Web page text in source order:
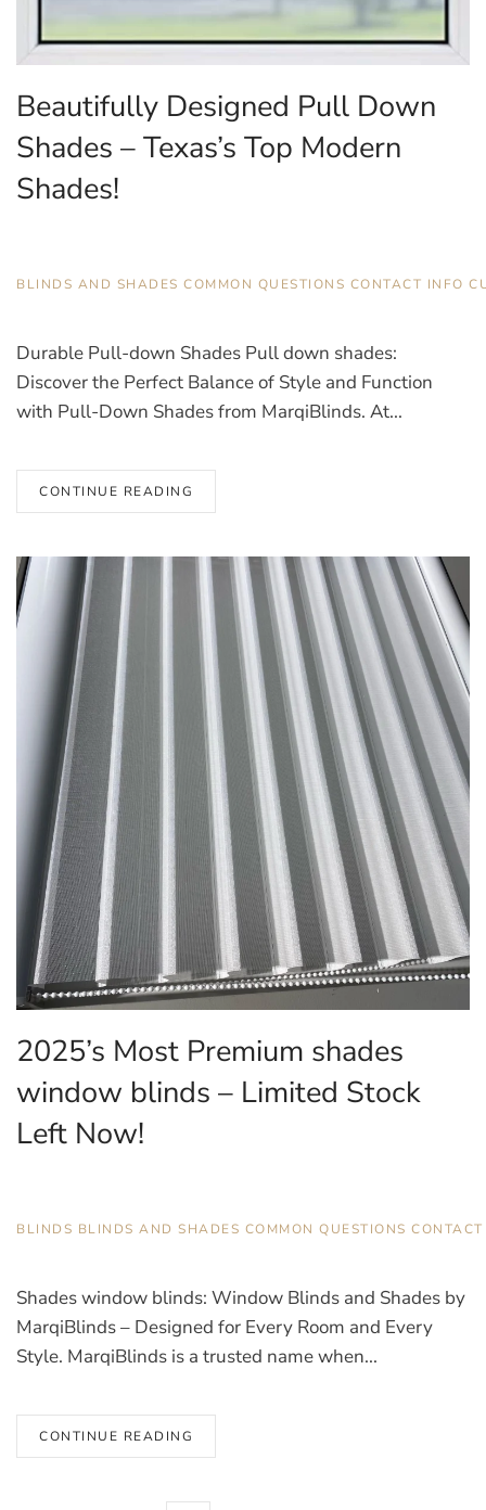
Beautifully Designed Pull Down
Shades – Texas’s Top Modern
Shades!
BLINDS AND SHADES COMMON QUESTIONS CONTACT INFO
Durable Pull-down Shades Pull down shades:
Discover the Perfect Balance of Style and Function
with Pull-Down Shades from MarqiBlinds. At...
CONTINUE READING
2025’s Most Premium shades
window blinds – Limited Stock
Left Now!
BLINDS BLINDS AND SHADES COMMON QUESTIONS
Shades window blinds: Window Blinds and Shades by
MarqiBlinds – Designed for Every Room and Every
Style. MarqiBlinds is a trusted name when...
CONTINUE READING